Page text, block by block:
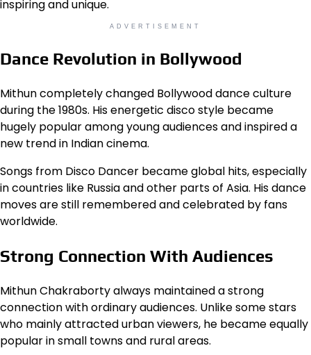
inspiring and unique.
ADVERTISEMENT
Dance Revolution in Bollywood
Mithun completely changed Bollywood dance culture
during the 1980s. His energetic disco style became
hugely popular among young audiences and inspired a
new trend in Indian cinema.
Songs from Disco Dancer became global hits, especially
in countries like Russia and other parts of Asia. His dance
moves are still remembered and celebrated by fans
worldwide.
Strong Connection With Audiences
Mithun Chakraborty always maintained a strong
connection with ordinary audiences. Unlike some stars
who mainly attracted urban viewers, he became equally
popular in small towns and rural areas.